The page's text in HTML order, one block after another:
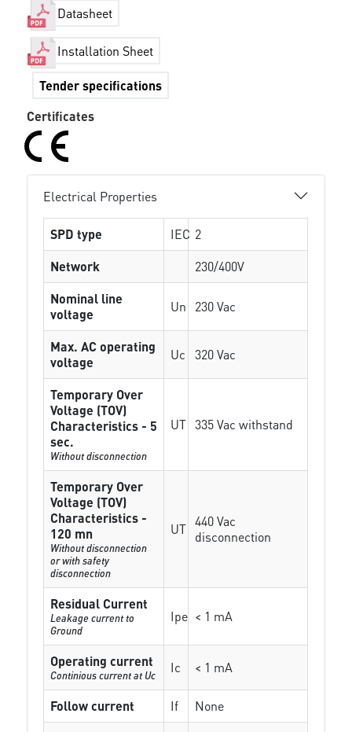
Datasheet
Installation Sheet
Tender specifications
Certificates
Electrical Properties
SPD type IEC 2
Network
230/400V
Nominal line
voltage
Un 230 Vac
Max. AC operating
voltage
Uc 320 Vac
Temporary Over
Voltage (TOV)
Characteristics - 5
sec.
Without disconnection
UT 335 Vac withstand
Temporary Over
Voltage (TOV)
Characteristics -
120 mn
Without disconnection
or with safety
disconnection
UT 440 Vac
disconnection
Residual Current
Leakage current to
Ground
Ipe < 1 mA
Operating current
Continious current at Uc Ic < 1 mA
Follow current If
None